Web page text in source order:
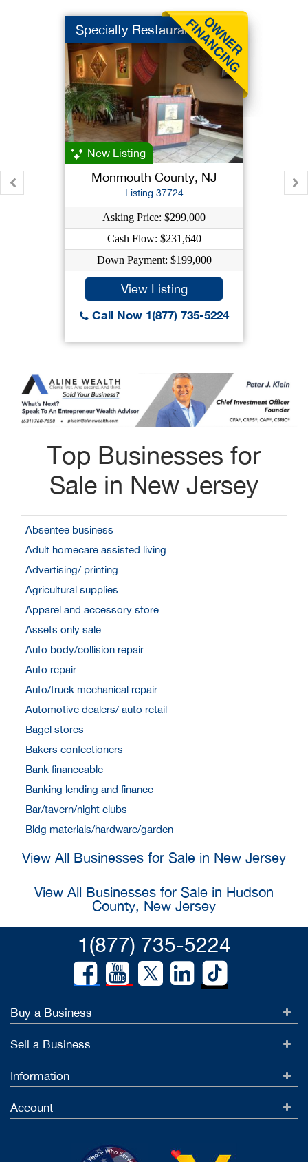
Specialty Restaurant...
New Listing
Monmouth County, NJ
Listing 37724
Asking Price: $299,000
Cash Flow: $231,640
Down Payment: $199,000
View Listing
Call Now 1(877) 735-5224
Top Businesses for
Sale in New Jersey
Absentee business
Adult homecare assisted living
Advertising/ printing
Agricultural supplies
Apparel and accessory store
Assets only sale
Auto body/collision repair
Auto repair
Auto/truck mechanical repair
Automotive dealers/ auto retail
Bagel stores
Bakers confectioners
Bank financeable
Banking lending and finance
Bar/tavern/night clubs
Bldg materials/hardware/garden
View All Businesses for Sale in New Jersey
View All Businesses for Sale in Hudson
County, New Jersey
1(877) 735-5224
Buy a Business
Sell a Business
Information
Account